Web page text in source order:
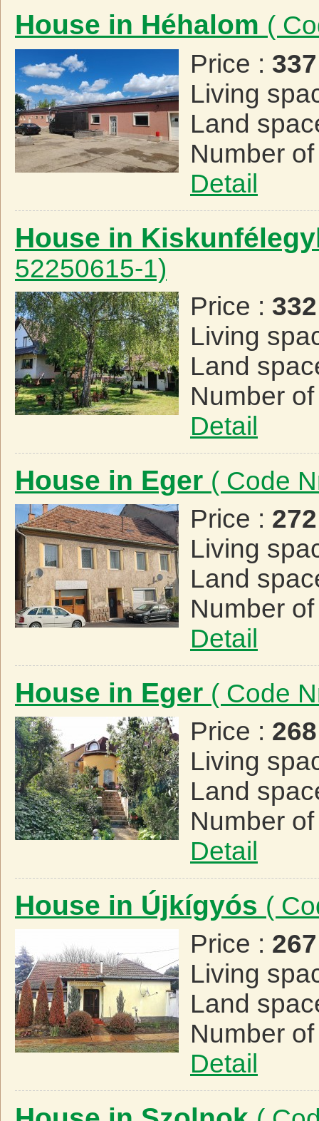
House in Héhalom (
Price :
Living
Land
Number
Detail
House in
52250615-1)
Price :
Living
Land
Number
Detail
House in Eger ( Code
Price :
Living
Land
Number
Detail
House in Eger ( Code
Price :
Living
Land
Number
Detail
House in Újkígyós (
Price :
Living
Land
Number
Detail